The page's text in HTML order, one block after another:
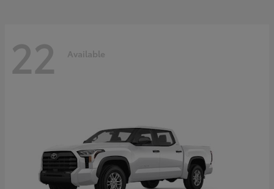
22 Available